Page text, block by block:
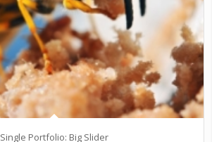
Single Portfolio: Big Slider